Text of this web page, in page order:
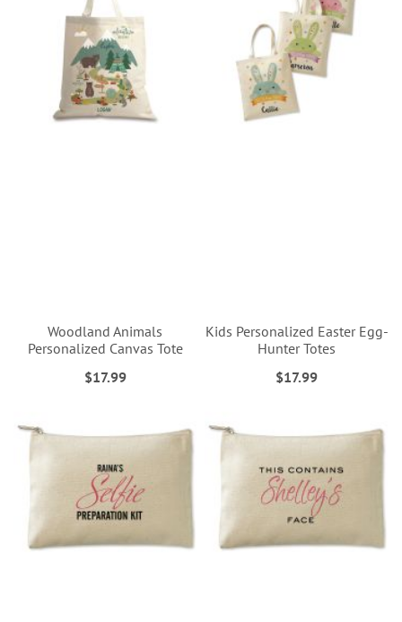
Woodland Animals
Personalized Canvas Tote
$17.99
Kids Personalized Easter Egg-
Hunter Totes
$17.99